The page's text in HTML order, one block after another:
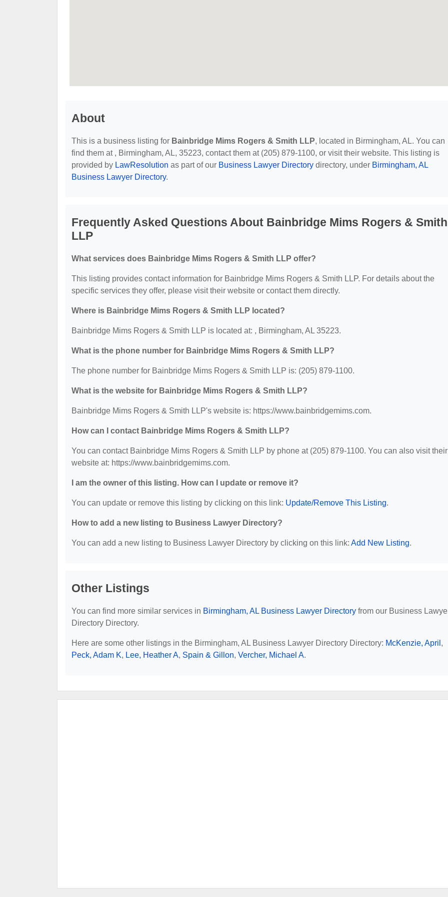
About
This is a business listing for Bainbridge Mims Rogers & Smith LLP, located in Birmingham, AL. You can
find them at , Birmingham, AL, 35223, contact them at (205) 879-1100, or visit their website. This listing is
provided by LawResolution as part of our Business Lawyer Directory directory, under Birmingham, AL
Business Lawyer Directory.
Frequently Asked Questions About Bainbridge Mims Rogers & Smith
LLP
What services does Bainbridge Mims Rogers & Smith LLP offer?
This listing provides contact information for Bainbridge Mims Rogers & Smith LLP. For details about the
specific services they offer, please visit their website or contact them directly.
Where is Bainbridge Mims Rogers & Smith LLP located?
Bainbridge Mims Rogers & Smith LLP is located at: , Birmingham, AL 35223.
What is the phone number for Bainbridge Mims Rogers & Smith LLP?
The phone number for Bainbridge Mims Rogers & Smith LLP is: (205) 879-1100.
What is the website for Bainbridge Mims Rogers & Smith LLP?
Bainbridge Mims Rogers & Smith LLP's website is: https://www.bainbridgemims.com.
How can I contact Bainbridge Mims Rogers & Smith LLP?
You can contact Bainbridge Mims Rogers & Smith LLP by phone at (205) 879-1100. You can also visit their
website at: https://www.bainbridgemims.com.
I am the owner of this listing. How can I update or remove it?
You can update or remove this listing by clicking on this link: Update/Remove This Listing.
How to add a new listing to Business Lawyer Directory?
You can add a new listing to Business Lawyer Directory by clicking on this link: Add New Listing.
Other Listings
You can find more similar services in Birmingham, AL Business Lawyer Directory from our Business
Directory Directory.
Here are some other listings in the Birmingham, AL Business Lawyer Directory Directory: McKenzie, April ,
Peck, Adam K, Lee, Heather A, Spain & Gillon, Vercher, Michael A.